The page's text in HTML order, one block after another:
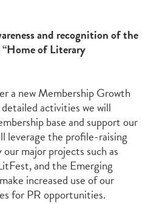
and recognition of the
of Literary
a new Membership Growth
activities we will
base and support our
leverage the profile-raising
major projects such as
and the Emerging
increased use of our
for PR opportunities.